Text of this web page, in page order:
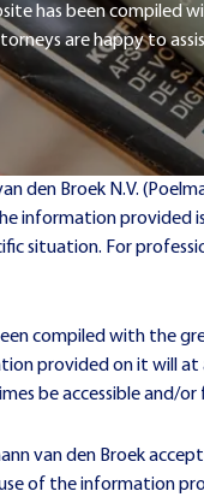
has been compiled
are happy to
den Broek N.V.
information provided
situation. For
compiled with the
provided on it will at
be accessible and/
van den Broek
of the information